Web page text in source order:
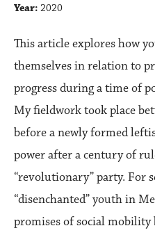
Year: 2020
This article explores how
themselves in relation to
progress during a time of
My fieldwork took place
before a newly formed
power after a century of
“revolutionary” party. For
“disenchanted” youth in
promises of social mobility